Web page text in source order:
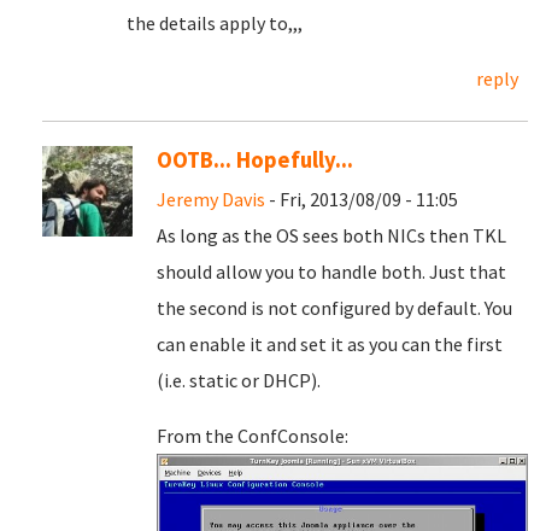
the details apply to,,,
reply
OOTB... Hopefully...
Jeremy Davis - Fri, 2013/08/09 - 11:05
As long as the OS sees both NICs then TKL
should allow you to handle both. Just that
the second is not configured by default. You
can enable it and set it as you can the first
(i.e. static or DHCP).
From the ConfConsole: